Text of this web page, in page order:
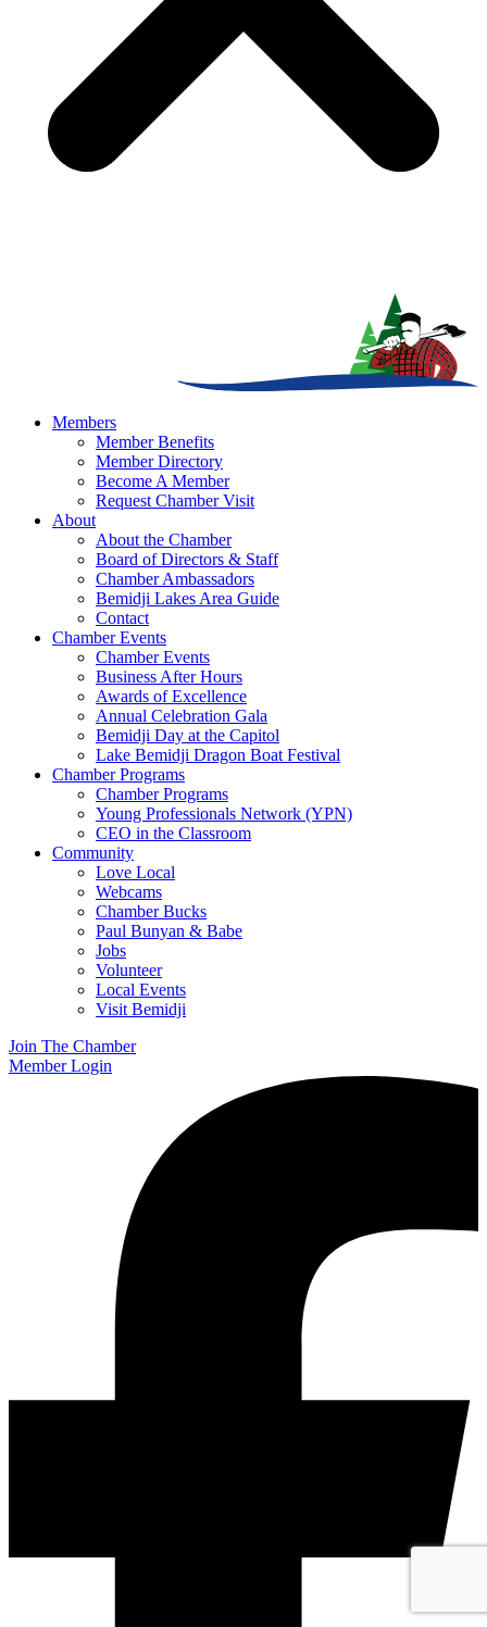
Members
Member Benefits
Member Directory
Become A Member
Request Chamber Visit
About
About the Chamber
Board of Directors & Staff
Chamber Ambassadors
Bemidji Lakes Area Guide
Contact
Chamber Events
Chamber Events
Business After Hours
Awards of Excellence
Annual Celebration Gala
Bemidji Day at the Capitol
Lake Bemidji Dragon Boat Festival
Chamber Programs
Chamber Programs
Young Professionals Network (YPN)
CEO in the Classroom
Community
Love Local
Webcams
Chamber Bucks
Paul Bunyan & Babe
Jobs
Volunteer
Local Events
Visit Bemidji
Join The Chamber
Member Login